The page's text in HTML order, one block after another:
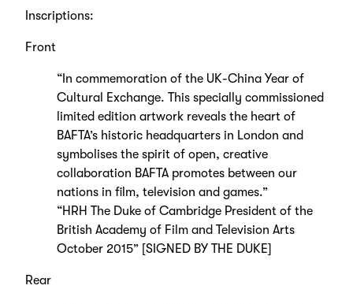
Inscriptions:
Front
“In commemoration of the UK-China Year of
Cultural Exchange. This specially commissioned
limited edition artwork reveals the heart of
BAFTA’s historic headquarters in London and
symbolises the spirit of open, creative
collaboration BAFTA promotes between our
nations in film, television and games.”
“HRH The Duke of Cambridge President of the
British Academy of Film and Television Arts
October 2015” [SIGNED BY THE DUKE]
Rear